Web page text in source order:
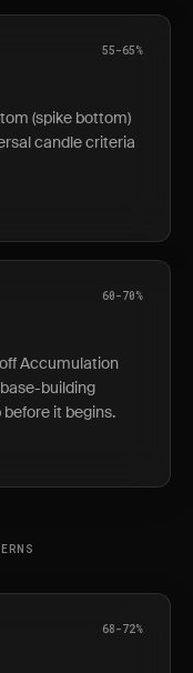
55-65%
(spike bottom)
candle criteria
60-70%
Accumulation
building
it begins.
68-72%